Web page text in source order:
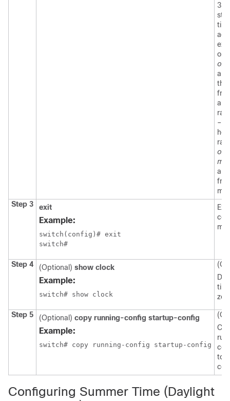
3-
or
the
Step 3
exit
Example:
switch(config)# exit
switch#
Step 4 (Optional) show clock
Example:
switch# show clock
Step 5 (Optional) copy running-config startup-config
Example:
switch# copy running-config startup-config
to
Configuring Summer Time (Daylight